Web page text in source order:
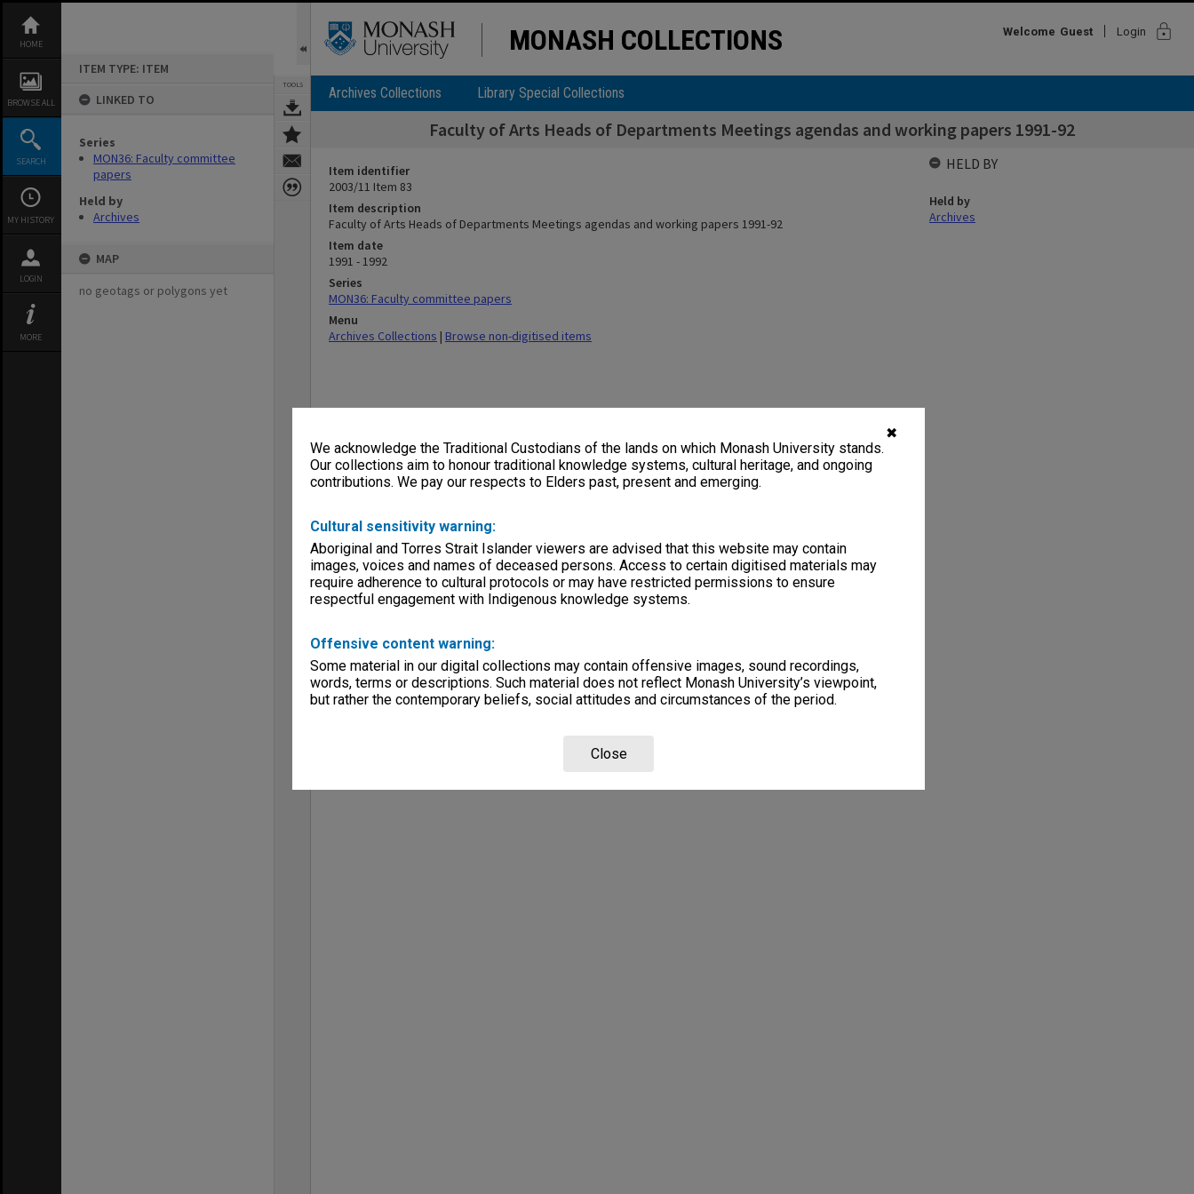
✖
We acknowledge the Traditional Custodians of the lands on which Monash University stands.
Our collections aim to honour traditional knowledge systems, cultural heritage, and ongoing
contributions. We pay our respects to Elders past, present and emerging.
Cultural sensitivity warning:
Aboriginal and Torres Strait Islander viewers are advised that this website may contain
images, voices and names of deceased persons. Access to certain digitised materials may
require adherence to cultural protocols or may have restricted permissions to ensure
respectful engagement with Indigenous knowledge systems.
Offensive content warning:
Some material in our digital collections may contain offensive images, sound recordings,
words, terms or descriptions. Such material does not reflect Monash University’s viewpoint,
but rather the contemporary beliefs, social attitudes and circumstances of the period.
Close
content
HOME
BROWSE ALL
SEARCH
MY HISTORY
LOGIN
MORE
ITEM TYPE: ITEM
LINKED TO
Series
MON36: Faculty committee
papers
Held by
Archives
MAP
no geotags or polygons yet
TOOLS
MONASH COLLECTIONS Welcome Guest Login lock
Archives Collections Library Special Collections
Faculty of Arts Heads of Departments Meetings agendas and working papers 1991-92
Item identifier
2003/11 Item 83
Item description
Faculty of Arts Heads of Departments Meetings agendas and working papers 1991-92
Item date
1991 - 1992
Series
MON36: Faculty committee papers
Menu
Archives Collections | Browse non-digitised items
HELD BY
Held by
Archives